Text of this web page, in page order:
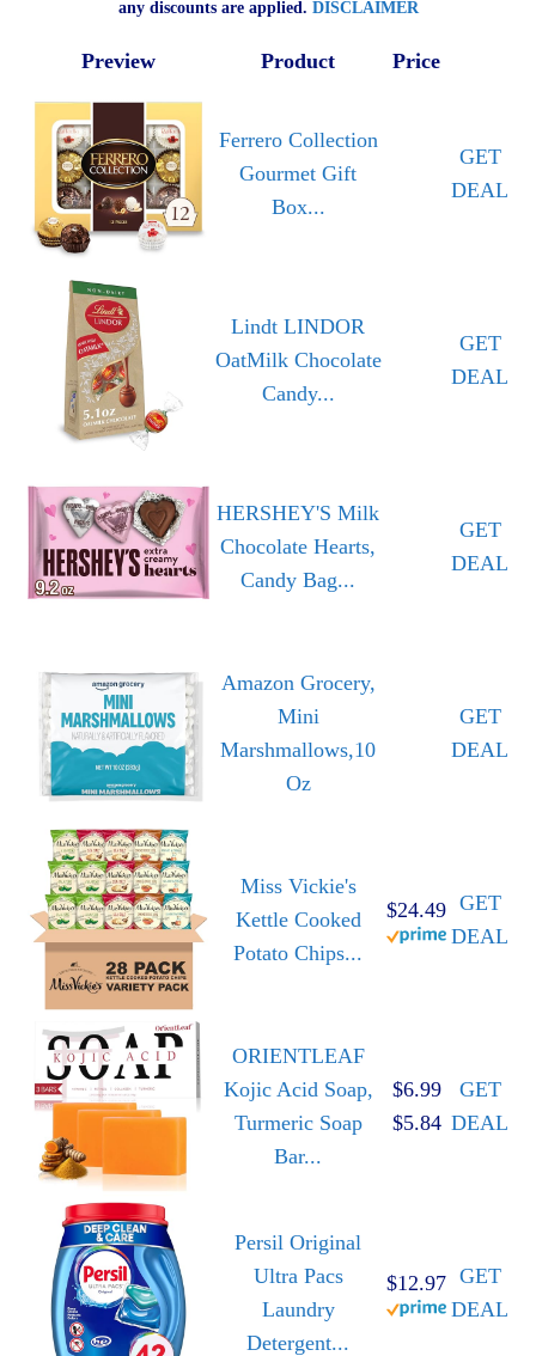
any discounts are applied. DISCLAIMER
Preview Product Price
Ferrero Collection
Gourmet Gift
Box...
GET
DEAL
Lindt LINDOR
OatMilk Chocolate
Candy...
GET
DEAL
HERSHEY'S Milk
Chocolate Hearts,
Candy Bag...
GET
DEAL
Amazon Grocery,
Mini
Marshmallows,10
Oz
GET
DEAL
Miss Vickie's
Kettle Cooked
Potato Chips...
$24.49 GET
DEAL
ORIENTLEAF
Kojic Acid Soap,
Turmeric Soap
Bar...
$6.99
$5.84
GET
DEAL
Persil Original
Ultra Pacs
Laundry
Detergent...
$12.97 GET
DEAL